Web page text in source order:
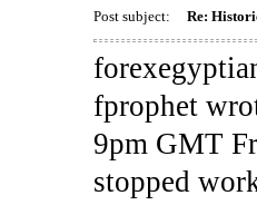
Post subject:
Re:
fprophet
9pm GMT
stopped